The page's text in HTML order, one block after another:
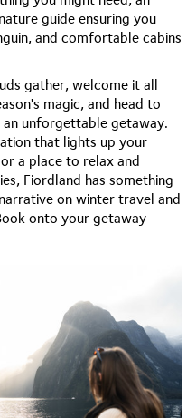
guide ensuring you
and comfortable cabins
gather, welcome it all
magic, and head to
unforgettable getaway.
that lights up your
a place to relax and
Fiordland has something
on winter travel and
onto your getaway